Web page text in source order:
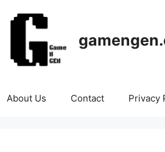
About Us Contact Privacy